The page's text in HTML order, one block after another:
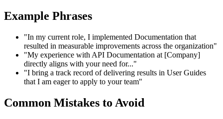
Example Phrases
"In my current role, I implemented Documentation that
resulted in measurable improvements across the organization"
"My experience with API Documentation at [Company]
directly aligns with your need for..."
"I bring a track record of delivering results in User Guides
that I am eager to apply to your team"
Common Mistakes to Avoid